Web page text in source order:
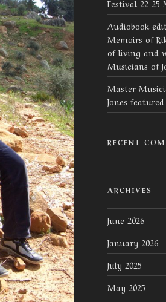
Festival 22-25
Audiobook
Memoirs of
of living and
Musicians of
Master
Jones
RECENT
ARCHIVES
June 2026
January 2026
July 2025
May 2025